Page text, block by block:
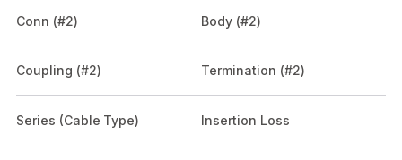
Conn (#2) Body (#2)
Coupling (#2) Termination (#2)
Series (Cable Type) Insertion Loss